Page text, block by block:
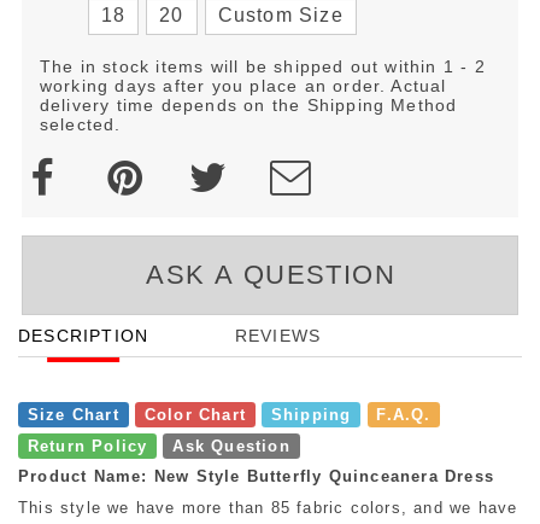
18 20 Custom Size
The in stock items will be shipped out within 1 - 2
working days after you place an order. Actual
delivery time depends on the Shipping Method
selected.
ASK A QUESTION
DESCRIPTION REVIEWS
Size Chart Color Chart Shipping
F.A.Q.
Return Policy
Ask Question
Product Name: New Style Butterfly Quinceanera Dress
This style we have more than 85 fabric colors, and we have